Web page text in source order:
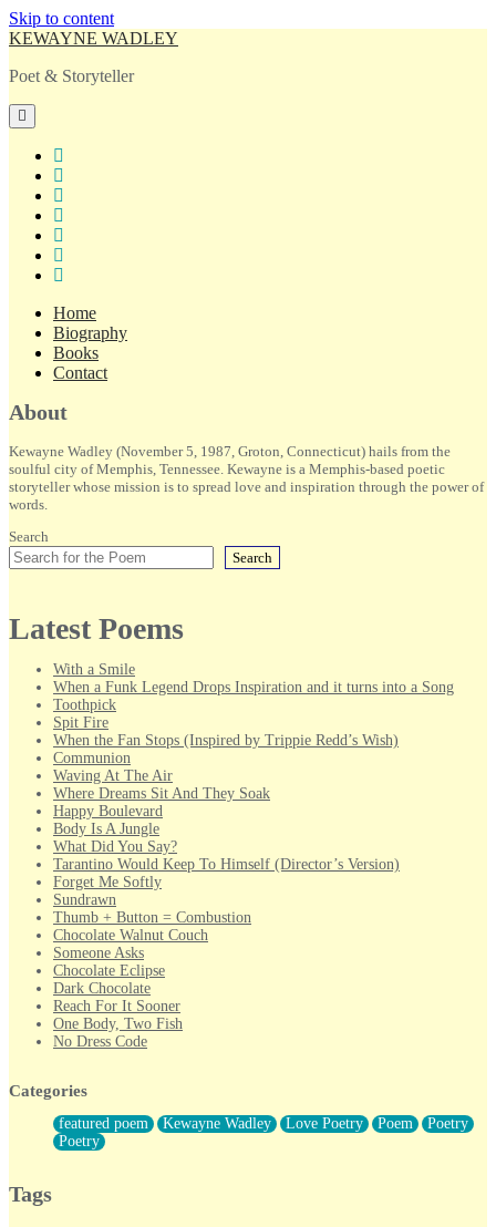
Skip to content
KEWAYNE WADLEY
Poet & Storyteller
open
primary
menu
Home
Biography
Books
Contact
Sidebar
About
Kewayne Wadley (November 5, 1987, Groton, Connecticut) hails from the
soulful city of Memphis, Tennessee. Kewayne is a Memphis-based poetic
storyteller whose mission is to spread love and inspiration through the power of
words.
Search
Search
Latest Poems
With a Smile
When a Funk Legend Drops Inspiration and it turns into a Song
Toothpick
Spit Fire
When the Fan Stops (Inspired by Trippie Redd’s Wish)
Communion
Waving At The Air
Where Dreams Sit And They Soak
Happy Boulevard
Body Is A Jungle
What Did You Say?
Tarantino Would Keep To Himself (Director’s Version)
Forget Me Softly
Sundrawn
Thumb + Button = Combustion
Chocolate Walnut Couch
Someone Asks
Chocolate Eclipse
Dark Chocolate
Reach For It Sooner
One Body, Two Fish
No Dress Code
Forty Two Kisses
Not Completely Gone
Even If They Never Ask
For Anyone That's Thought About Someone Unexpectedly With
Categories
featured poem Kewayne Wadley Love Poetry Poem
Poetry
Poetry
Tags